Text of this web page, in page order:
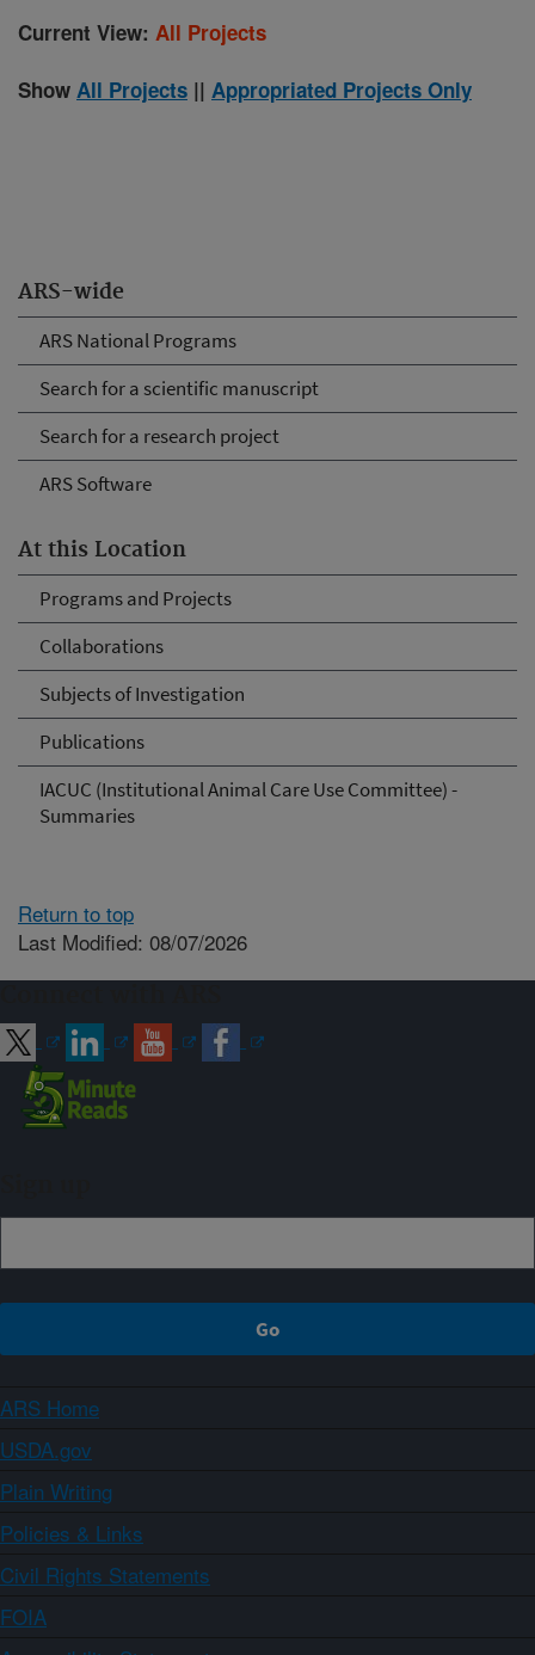
ARS-wide
ARS National Programs
Search for a scientific manuscript
Search for a research project
ARS Software
At this Location
Programs and Projects
Collaborations
Subjects of Investigation
Publications
IACUC (Institutional Animal Care Use Committee) -
Summaries
Current View: All Projects
Show All Projects || Appropriated Projects Only
Return to top
Last Modified: 08/07/2026
ARS Home
USDA.gov
Plain Writing
Policies & Links
Civil Rights Statements
FOIA